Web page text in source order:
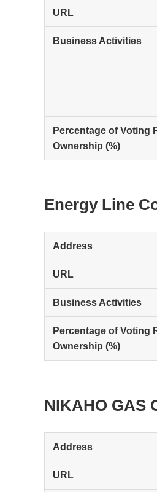
URL
Business Activities
Percentage of Voting
Ownership (%)
Energy Line
Address
URL
Business Activities
Percentage of Voting
Ownership (%)
NIKAHO GAS
Address
URL